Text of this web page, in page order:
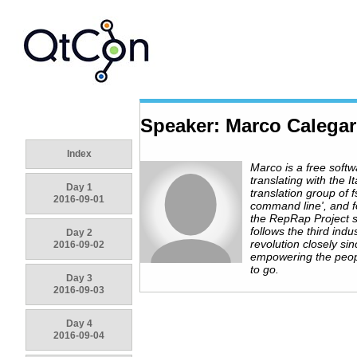
Index
Day 1
2016-09-01
Day 2
2016-09-02
Day 3
2016-09-03
Day 4
2016-09-04
Speaker: Marco
Marco is a free
translating with the
translation group of
command line', and
the RepRap Project
follows the third
revolution closely
empowering the
to go.